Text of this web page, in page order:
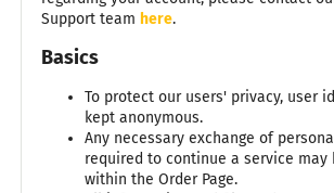
Support team here.
Basics
To protect our users' privacy, user
kept anonymous.
Any necessary exchange of
required to continue a service may
within the Order Page.